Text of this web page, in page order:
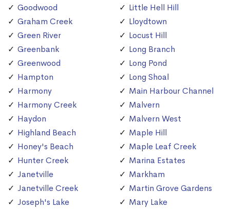
Goodwood
Graham Creek
Green River
Greenbank
Greenwood
Hampton
Harmony
Harmony Creek
Haydon
Highland Beach
Honey's Beach
Hunter Creek
Janetville
Janetville Creek
Joseph's Lake
Little Hell Hill
Lloydtown
Locust Hill
Long Branch
Long Pond
Long Shoal
Main Harbour Channel
Malvern
Malvern West
Maple Hill
Maple Leaf Creek
Marina Estates
Markham
Martin Grove Gardens
Mary Lake